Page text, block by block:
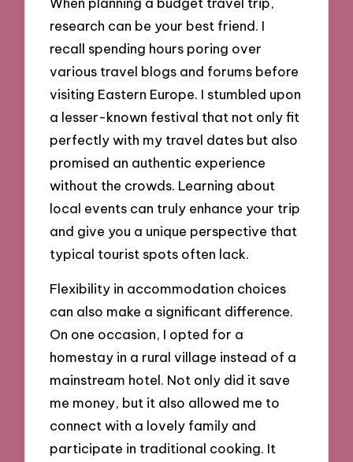
research can be your best friend. I
recall spending hours poring over
various travel blogs and forums before
visiting Eastern Europe. I stumbled upon
a lesser-known festival that not only fit
perfectly with my travel dates but also
promised an authentic experience
without the crowds. Learning about
local events can truly enhance your trip
and give you a unique perspective that
typical tourist spots often lack.
Flexibility in accommodation choices
can also make a significant difference.
On one occasion, I opted for a
homestay in a rural village instead of a
mainstream hotel. Not only did it save
me money, but it also allowed me to
connect with a lovely family and
participate in traditional cooking. It